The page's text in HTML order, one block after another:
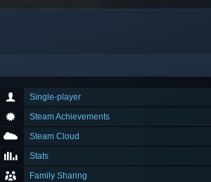
Single-player
Steam Achievements
Steam Cloud
Stats
Family Sharing